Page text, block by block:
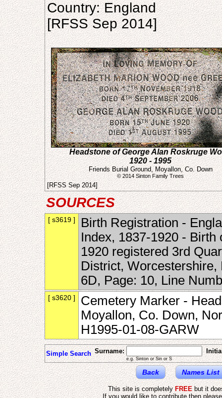
Country: England
[RFSS Sep 2014]
Headstone of George Alan Roskruge
1920 - 1995
Friends Burial Ground, Moyallon, Co. Down
© 2014 Sinton Family Trees
[RFSS Sep 2014]
SOURCES
[ s3619 ]
Birth Registration -
Index, 1837-1920 - Birth
1920 registered 3rd
District, Worcestershire,
6D, Page: 10, Line
[ s3620 ]
Cemetery Marker -
Moyallon, Co. Down,
H1995-01-08-GARW
Simple Search Surname:
e.g. Sinton or Sin or S
Back Names List
This site is completelyFREEbut it
If you would like to contribute then